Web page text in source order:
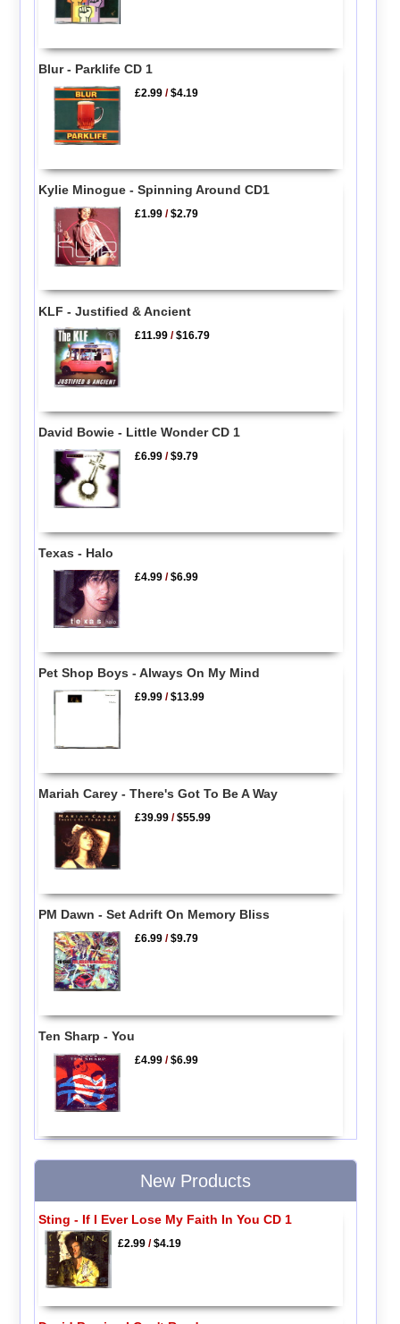
Blur - Parklife CD 1
£2.99 /$4.19
Kylie Minogue - Spinning Around CD1
£1.99 /$2.79
KLF - Justified & Ancient
£11.99 /$16.79
David Bowie - Little Wonder CD 1
£6.99 /$9.79
Texas - Halo
£4.99 /$6.99
Pet Shop Boys - Always On My Mind
£9.99 /$13.99
Mariah Carey - There's Got To Be A Way
£39.99 /$55.99
PM Dawn - Set Adrift On Memory Bliss
£6.99 /$9.79
Ten Sharp - You
£4.99 /$6.99
New Products
Sting - If I Ever Lose My Faith In You CD 1
£2.99/$4.19